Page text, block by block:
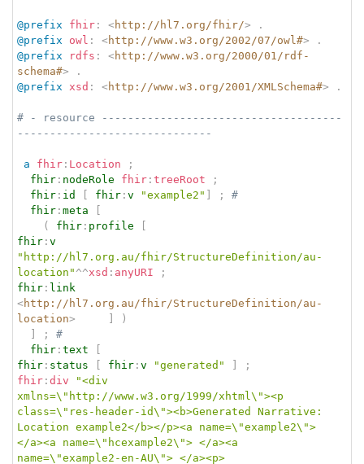
@prefix fhir : <http://hl7.org/fhir/>
.
@prefix
owl : <http://www.w3.org/2002/07/owl#>
.
@prefix
rdfs : <http://www.w3.org/2000/01/rdf-
schema#>
.
@prefix xsd : <http://www.w3.org/2001/XMLSchema#> .
# - resource -------------------------------------
------------------------------
a fhir : Location
;
fhir : nodeRole fhir : treeRoot
;
fhir : id fhir : v "example2" ;
#
fhir : meta
(
fhir : profile
fhir : v
"http://hl7.org.au/fhir/StructureDefinition/au-
location" ^^xsd : anyURI
;
fhir : link
<http://hl7.org.au/fhir/StructureDefinition/au-
location>
)
;
#
fhir : text
fhir : status fhir : v "generated"
;
fhir : div
"<div
xmlns=\"http://www.w3.org/1999/xhtml\"><p
class=\"res-header-id\"><b>Generated Narrative:
Location example2</b></p><a name=\"example2\">
</a><a name=\"hcexample2\"> </a><a
name=\"example2-en-AU\"> </a><p>